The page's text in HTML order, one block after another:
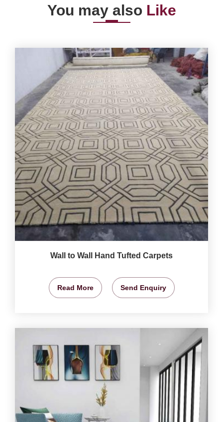
You may also Like
Wall to Wall Hand Tufted Carpets
Read More Send Enquiry